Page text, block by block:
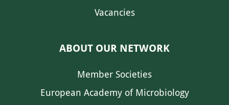
Vacancies
ABOUT OUR NETWORK
Member Societies
European Academy of Microbiology